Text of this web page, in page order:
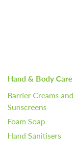
Hand & Body Care
Barrier Creams and
Sunscreens
Foam Soap
Hand Sanitisers